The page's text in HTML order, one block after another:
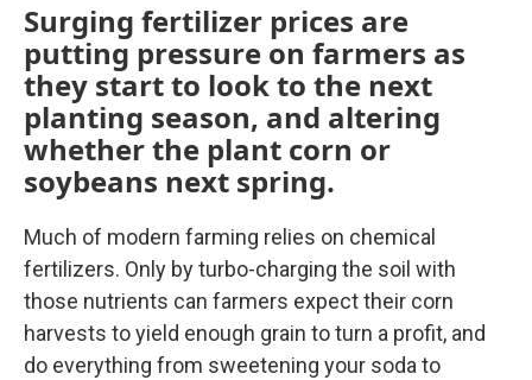
Surging fertilizer prices are
putting pressure on farmers as
they start to look to the next
planting season, and altering
whether the plant corn or
soybeans next spring.
Much of modern farming relies on chemical
fertilizers. Only by turbo-charging the soil with
those nutrients can farmers expect their corn
harvests to yield enough grain to turn a profit, and
do everything from sweetening your soda to